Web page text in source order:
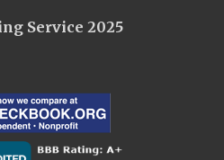
Service 2025